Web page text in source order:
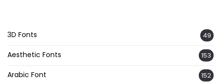
3D Fonts 49
Aesthetic Fonts 153
Arabic Font 152